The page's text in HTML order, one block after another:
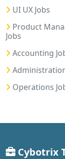
UI UX Jobs
Product
Jobs
Accounting
Operations
Cybotrix